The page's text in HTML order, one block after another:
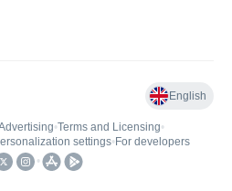
English
•Terms and Licensing•
settings• For developers
•